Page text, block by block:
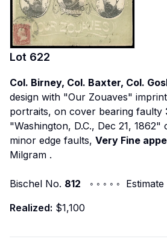
Lot 622
Col. Birney, Col. Baxter, Col.
design with "Our Zouaves"
portraits, on cover bearing faulty
"Washington, D.C., Dec 21, 1862"
minor edge faults, Very Fine
Milgram .
Bischel No. 812 ◦ ◦ ◦ ◦ ◦
Realized: $1,100